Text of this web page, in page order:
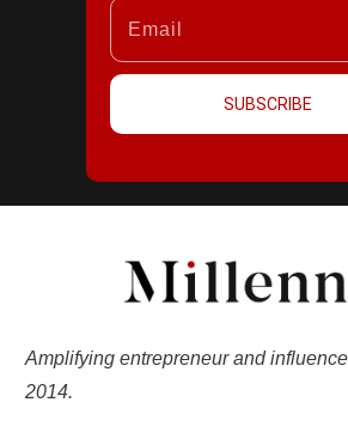
SUBSCRIBE
Amplifying entrepreneur and
2014.